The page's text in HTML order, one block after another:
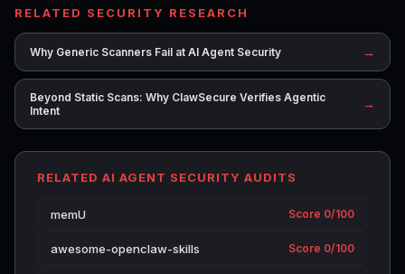
RELATED SECURITY RESEARCH
Why Generic Scanners Fail at AI Agent Security →
Beyond Static Scans: Why ClawSecure Verifies Agentic
Intent
→
RELATED AI AGENT SECURITY AUDITS
memU Score 0/100
awesome-openclaw-skills Score 0/100